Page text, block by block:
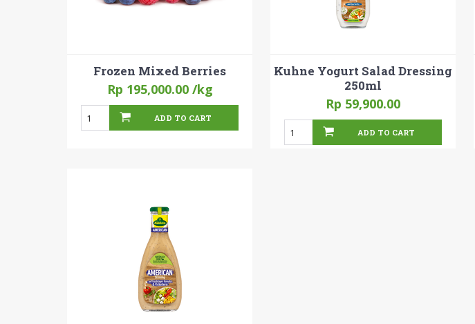
Frozen Mixed Berries
Rp 195,000.00/kg
ADD TO CART
Kuhne Yogurt Salad Dressing
250ml
Rp 59,900.00
ADD TO CART